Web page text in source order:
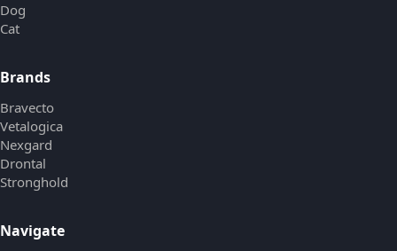
Dog
Cat
Brands
Bravecto
Vetalogica
Nexgard
Drontal
Stronghold
Navigate